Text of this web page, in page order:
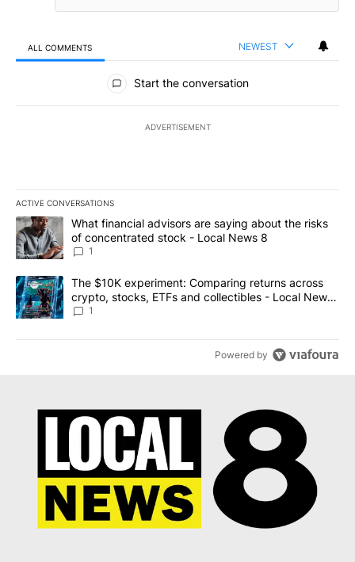
ALL COMMENTS NEWEST
All Comments
Start the conversation
ADVERTISEMENT
ACTIVE CONVERSATIONS
The following is a list of the most commented articles in the last
A trending article titled "What financial advisors are saying
What financial advisors are saying about the risks
of concentrated stock - Local News 8
1
A trending article titled "The $10K experiment: Comparing
The $10K experiment: Comparing returns across
crypto, stocks, ETFs and collectibles - Local News
8
1
Powered by